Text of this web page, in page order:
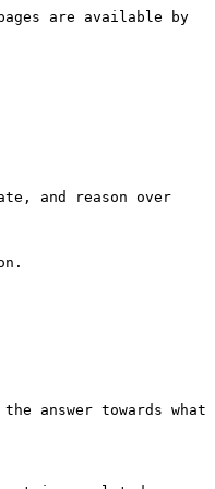
are available by
and reason over
answer towards what